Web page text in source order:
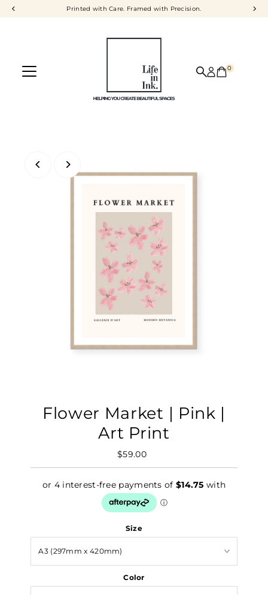
Skip to content
Printed with Care. Framed with Precision.
0
Flower Market | Pink |
Art Print
Regular
Price
$59.00
Size
Color